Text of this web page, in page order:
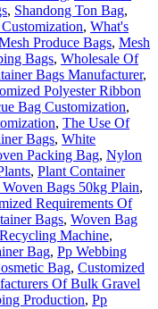
, Shandong Ton Bag,
, What's
Produce Bags, Mesh
Bags, Wholesale Of
Bags Manufacturer,
Polyester Ribbon
Bag Customization,
, The Use Of
Bags, White
Packing Bag, Nylon
, Plant Container
Woven Bags 50kg Plain,
Requirements Of
Bags, Woven Bag
Machine,
Bag, Pp Webbing
Bag, Customized
Of Bulk Gravel
Production, Pp